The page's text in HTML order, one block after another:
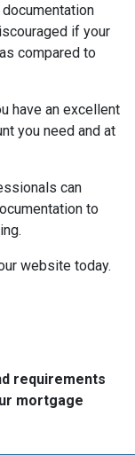
if your
compared to
have an excellent
you need and at
can
to
website today.
requirements
mortgage